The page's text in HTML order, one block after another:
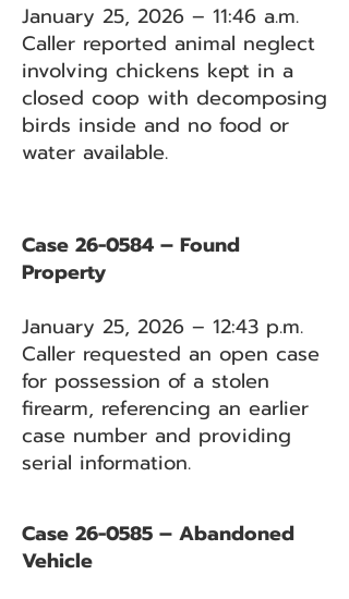
January 25, 2026 – 11:46 a.m.
Caller reported animal neglect
involving chickens kept in a
closed coop with decomposing
birds inside and no food or
water available.
Case 26-0584 – Found
Property
January 25, 2026 – 12:43 p.m.
Caller requested an open case
for possession of a stolen
firearm, referencing an earlier
case number and providing
serial information.
Case 26-0585 – Abandoned
Vehicle